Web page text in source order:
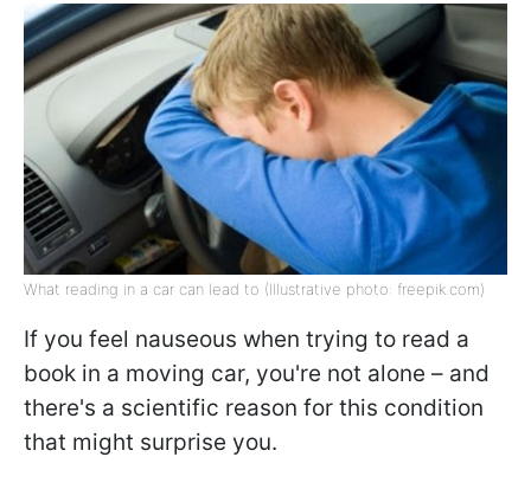
What reading in a car can lead to (Illustrative photo: freepik.com)
If you feel nauseous when trying to read a
book in a moving car, you're not alone – and
there's a scientific reason for this condition
that might surprise you.